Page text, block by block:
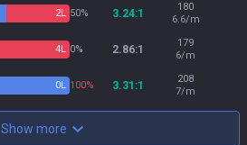
2L 50% 3.24:1
180
6.6/m
4L 0% 2.86:1
179
6/m
0L 100% 3.31:1
208
7/m
Show more